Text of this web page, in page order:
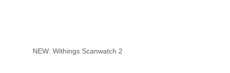
NEW: Withings Scanwatch 2